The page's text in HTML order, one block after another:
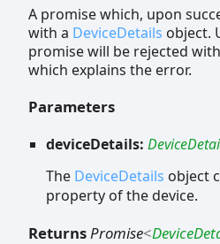
A promise which, upon
with a DeviceDetails object.
promise will be rejected
which explains the error.
Parameters
deviceDetails:
The DeviceDetails object
property of the device.
ReturnsPromise<